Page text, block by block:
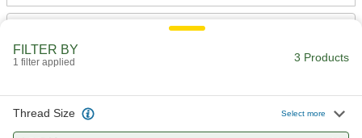
Uncoated High-Speed Steel Tap
FILTER BY
1 filter applied 3 Products
Thread Size Select more